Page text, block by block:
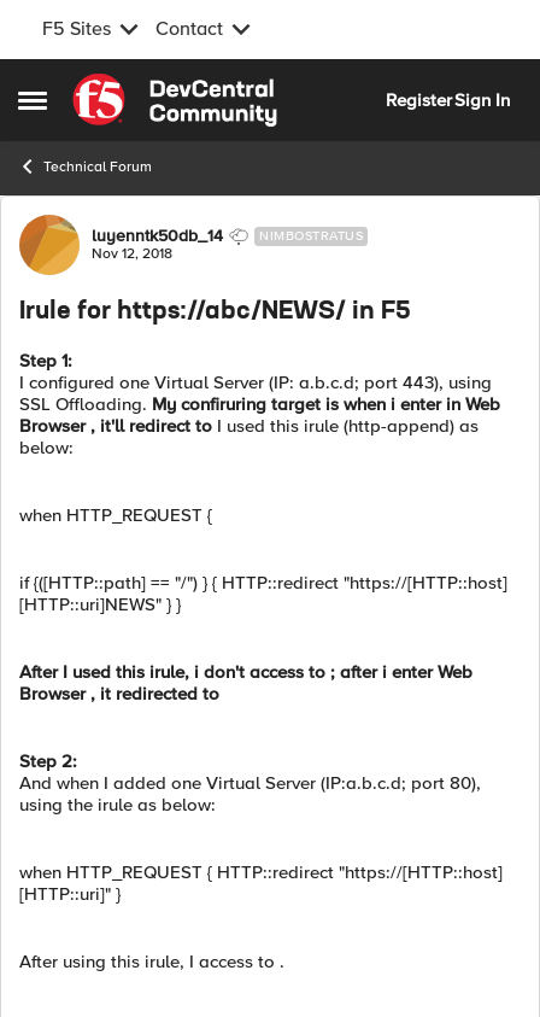
F5 Sites Contact
Open Side Menu
Skip to content
RegisterSign In
Technical Forum
Forum Discussion
luyenntk50db_14 NIMBOSTRATUS
Nov 12, 2018
Irule for https://abc/NEWS/ in F5
Step 1:
I configured one Virtual Server (IP: a.b.c.d; port 443), using
SSL Offloading. My confiruring target is when i enter in Web
Browser , it'll redirect to I used this irule (http-append) as
below:
when HTTP_REQUEST {
if {([HTTP::path] == "/") } { HTTP::redirect "https://[HTTP::host]
[HTTP::uri]NEWS" } }
After I used this irule, i don't access to ; after i enter Web
Browser , it redirected to
Step 2:
And when I added one Virtual Server (IP:a.b.c.d; port 80),
using the irule as below:
when HTTP_REQUEST { HTTP::redirect "https://[HTTP::host]
[HTTP::uri]" }
After using this irule, I access to .